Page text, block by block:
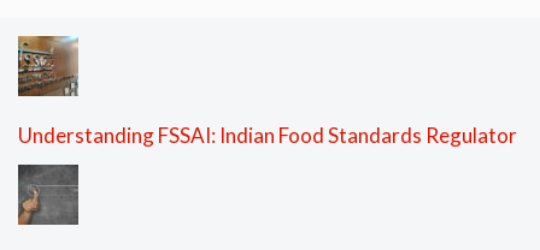
Understanding FSSAI: Indian Food Standards Regulator